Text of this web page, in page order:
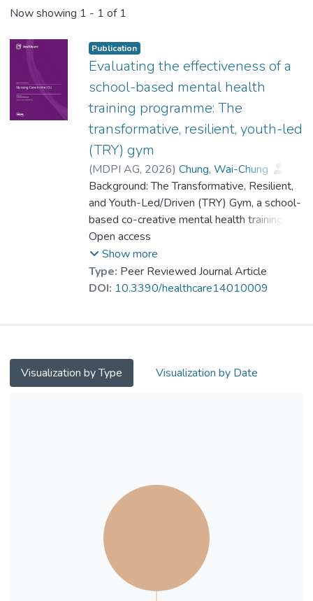
Now showing 1 - 1 of 1
Publication
Evaluating the effectiveness of a
school-based mental health
training programme: The
transformative, resilient, youth-led
(TRY) gym
(MDPI AG, 2026) Chung, Wai-Chung
Jiang, Fan
;Fok, Yin Ling Beryl
;
Chiu, Cheung Ying
;
Dr. YUEN Wing Yan, Winnie
;
Dr. FUNG Wing Fun, Josephine
Tang, Anson Chui Yan
Dr. CHUI Chi Fai, Raymond
Dr. CHAN Chi Keung, Alex
Background: The Transformative, Resilient,
and Youth-Led/Driven (TRY) Gym, a school-
based co-creative mental health training
programme, is grounded in the Positive
Youth Development (PYD) approach. It
seeks to improve adolescents’ mental
health and well-being by strengthening their
environment. Methods: This study evaluated
the programme using a mixed-method
the post-implementation phase, including
social competence, cognitive competence,
emotional competence, resilience, and
mental well-being. Common features were
identified across interviews, which may
possibly account for the significant results
and participants’ improved mental health.
Open access
Show more
Type: Peer Reviewed Journal Article
DOI: 10.3390/healthcare14010009
Visualization by Type Visualization by Date